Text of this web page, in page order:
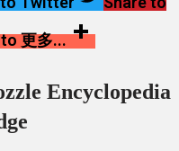
更多...
Encyclopedia